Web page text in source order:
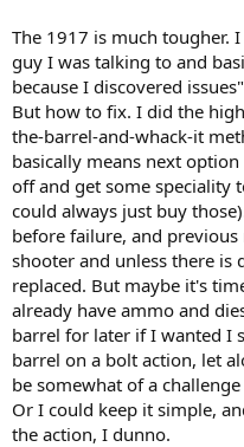
The 1917 is much tougher.
guy I was talking to and
because I discovered
But how to fix. I did the
the-barrel-and-whack-it
basically means next
off and get some speciality
could always just buy
before failure, and
shooter and unless there is
replaced. But maybe it's
already have ammo and
barrel for later if I wanted I
barrel on a bolt action, let
be somewhat of a
Or I could keep it simple,
the action, I dunno.